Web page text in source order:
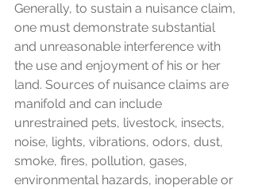
Generally, to sustain a nuisance claim,
one must demonstrate substantial
and unreasonable interference with
the use and enjoyment of his or her
land. Sources of nuisance claims are
manifold and can include
unrestrained pets, livestock, insects,
noise, lights, vibrations, odors, dust,
smoke, fires, pollution, gases,
environmental hazards, inoperable or